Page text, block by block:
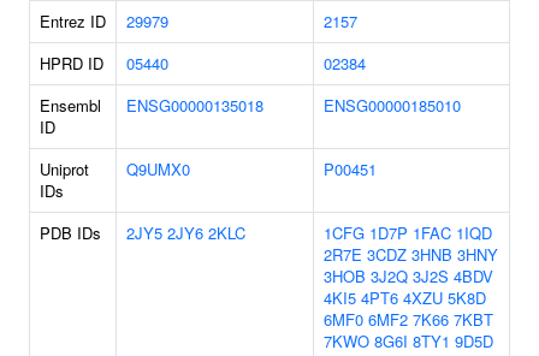
Entrez ID 29979
2157
HPRD ID
05440
02384
Ensembl
ID
ENSG00000135018 ENSG00000185010
Uniprot
IDs
Q9UMX0 P00451
PDB IDs 2JY5 2JY6 2KLC 1CFG 1D7P 1FAC 1IQD
2R7E 3CDZ 3HNB 3HNY
3HOB 3J2Q 3J2S 4BDV
4KI5 4PT6 4XZU 5K8D
6MF0 6MF2 7K66 7KBT
7KWO 8G6I 8TY1 9D5D